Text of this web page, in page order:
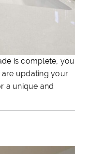
is complete, you
are updating your
a unique and